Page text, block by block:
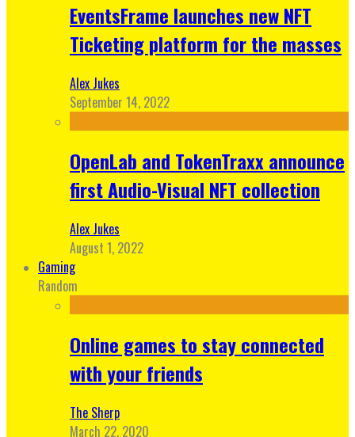
EventsFrame launches new NFT
Ticketing platform for the masses
Alex Jukes
September 14, 2022
OpenLab and TokenTraxx announce
first Audio-Visual NFT collection
Alex Jukes
August 1, 2022
Gaming
Random
Online games to stay connected
with your friends
The Sherp
March 22, 2020